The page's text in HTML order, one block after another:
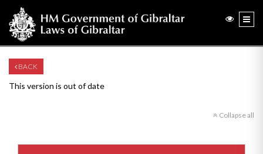
BACK
This version is out of date
Collapse all